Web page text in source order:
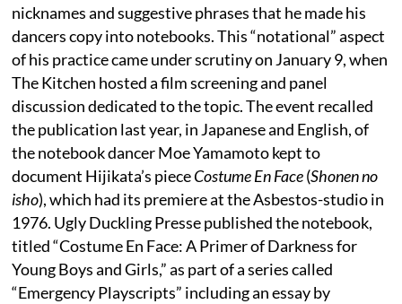
nicknames and suggestive phrases that he made his
dancers copy into notebooks. This “notational” aspect
of his practice came under scrutiny on January 9, when
The Kitchen hosted a film screening and panel
discussion dedicated to the topic. The event recalled
the publication last year, in Japanese and English, of
the notebook dancer Moe Yamamoto kept to
document Hijikata’s pieceCostume En Face(Shonen no
isho), which had its premiere at the Asbestos-studio in
1976. Ugly Duckling Presse published the notebook,
titled “Costume En Face: A Primer of Darkness for
Young Boys and Girls,” as part of a series called
“Emergency Playscripts” including an essay by